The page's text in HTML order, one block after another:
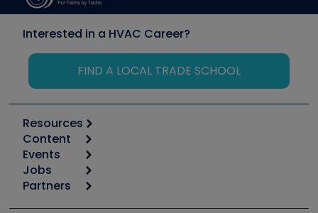
Interested in a HVAC Career?
FIND A LOCAL TRADE SCHOOL
Resources
Calculators
Tool list
Apps
Great Books
Content
Start
Podcasts
Events
6th Annual HVAC/R Training Symposium
Jobs
Job Posts
Partners